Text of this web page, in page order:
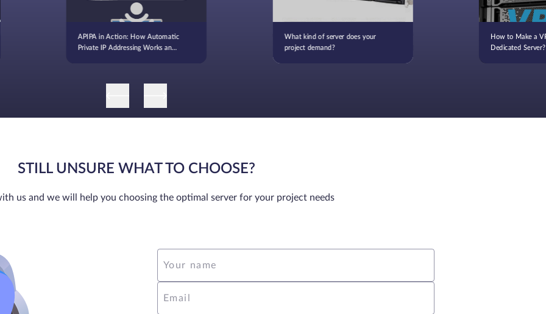
APIPA in Action: How Automatic
Private IP Addressing Works and
What kind of server does your
project demand?
How to Make a
Dedicated Server?
STILL UNSURE WHAT TO CHOOSE?
us and we will help you choosing the optimal server for your project needs
Your name
Email